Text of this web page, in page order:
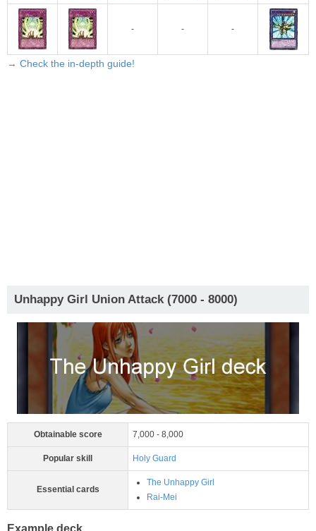
- - -
→ Check the in-depth guide!
Unhappy Girl Union Attack (7000 - 8000)
Obtainable score 7,000 - 8,000
Popular skill Holy Guard
Essential cards
The Unhappy Girl
Rai-Mei
Example deck